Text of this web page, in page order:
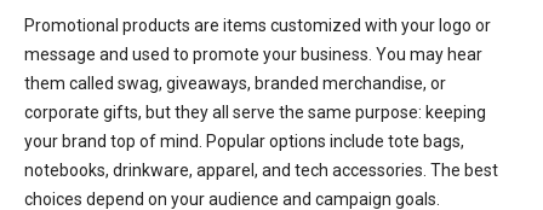
Promotional products are items customized with your logo or
message and used to promote your business. You may hear
them called swag, giveaways, branded merchandise, or
corporate gifts, but they all serve the same purpose: keeping
your brand top of mind. Popular options include tote bags,
notebooks, drinkware, apparel, and tech accessories. The best
choices depend on your audience and campaign goals.